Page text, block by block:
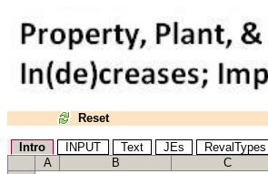
Reset
Intro INPUT Text JEs RevalTypes
A
B C